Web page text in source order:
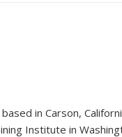
in Carson,
Institute in